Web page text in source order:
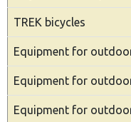
TREK bicycles
Equipment for
Equipment for
Equipment for